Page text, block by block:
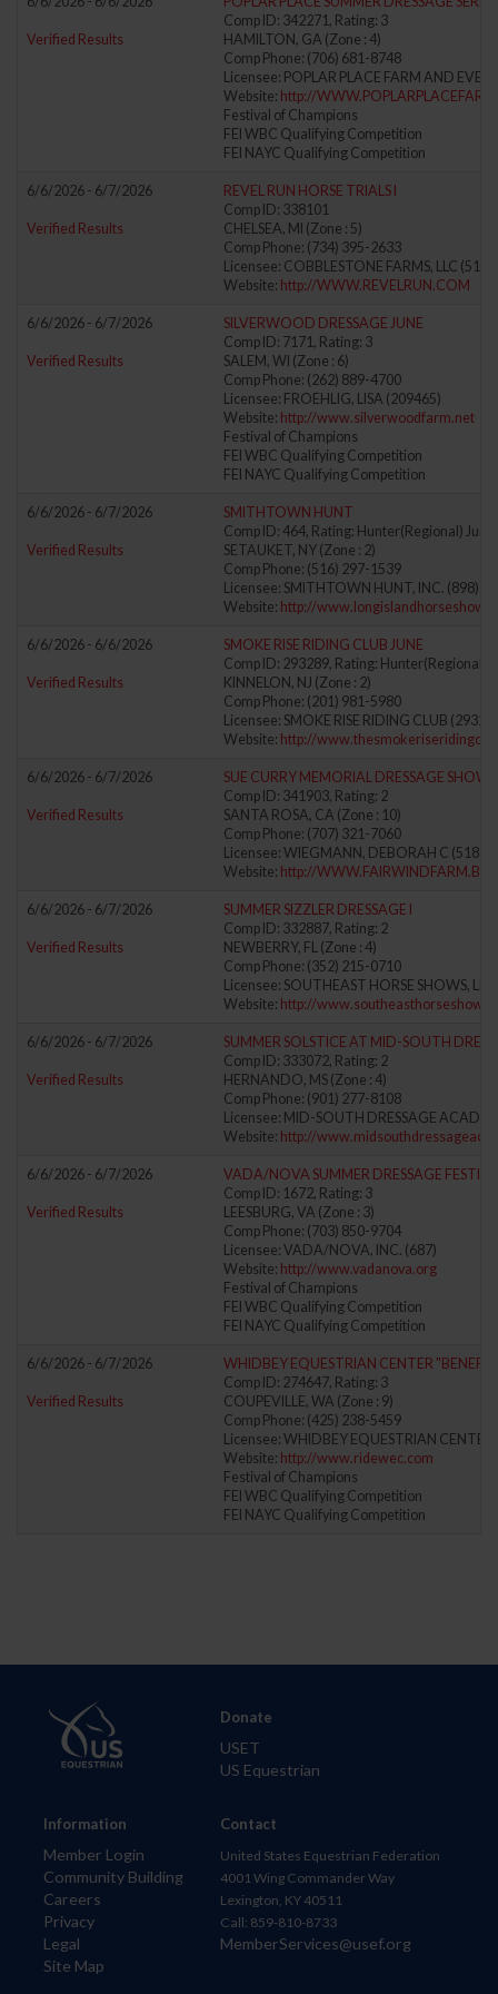
Verified Results
Comp ID: 342271, Rating: 3
HAMILTON, GA (Zone : 4)
Comp Phone: (706) 681-8748
Licensee: POPLAR PLACE FARM AND
Website: http://
Festival of Champions
FEI WBC Qualifying Competition
FEI NAYC Qualifying Competition
6/6/2026 - 6/7/2026
Verified Results
REVEL RUN HORSE TRIALS I
Comp ID: 338101
CHELSEA, MI (Zone : 5)
Comp Phone: (734) 395-2633
Licensee: COBBLESTONE FARMS, LLC
Website: http://WWW.REVELRUN.COM
6/6/2026 - 6/7/2026
Verified Results
SILVERWOOD DRESSAGE JUNE
Comp ID: 7171, Rating: 3
SALEM, WI (Zone : 6)
Comp Phone: (262) 889-4700
Licensee: FROEHLIG, LISA (209465)
Website: http://www.silverwoodfarm.net
Festival of Champions
FEI WBC Qualifying Competition
FEI NAYC Qualifying Competition
6/6/2026 - 6/7/2026
Verified Results
SMITHTOWN HUNT
Comp ID: 464, Rating: Hunter(Regional)
SETAUKET, NY (Zone : 2)
Comp Phone: (516) 297-1539
Licensee: SMITHTOWN HUNT, INC. (898)
Website: http://
6/6/2026 - 6/6/2026
Verified Results
SMOKE RISE RIDING CLUB JUNE
Comp ID: 293289, Rating: Hunter(Regional)
KINNELON, NJ (Zone : 2)
Comp Phone: (201) 981-5980
Licensee: SMOKE RISE RIDING CLUB
Website: http://
6/6/2026 - 6/7/2026
Verified Results
SUE CURRY MEMORIAL DRESSAGE SHOW
Comp ID: 341903, Rating: 2
SANTA ROSA, CA (Zone : 10)
Comp Phone: (707) 321-7060
Licensee: WIEGMANN, DEBORAH C (51890)
Website: http://WWW.FAIRWINDFARM.BIZ
6/6/2026 - 6/7/2026
Verified Results
SUMMER SIZZLER DRESSAGE I
Comp ID: 332887, Rating: 2
NEWBERRY, FL (Zone : 4)
Comp Phone: (352) 215-0710
Licensee: SOUTHEAST HORSE SHOWS,
Website: http://
6/6/2026 - 6/7/2026
Verified Results
SUMMER SOLSTICE AT MID-SOUTH
Comp ID: 333072, Rating: 2
HERNANDO, MS (Zone : 4)
Comp Phone: (901) 277-8108
Licensee: MID-SOUTH DRESSAGE
Website: http://
6/6/2026 - 6/7/2026
Verified Results
VADA/NOVA SUMMER DRESSAGE
Comp ID: 1672, Rating: 3
LEESBURG, VA (Zone : 3)
Comp Phone: (703) 850-9704
Licensee: VADA/NOVA, INC. (687)
Website: http://www.vadanova.org
Festival of Champions
FEI WBC Qualifying Competition
FEI NAYC Qualifying Competition
6/6/2026 - 6/7/2026
Verified Results
WHIDBEY EQUESTRIAN CENTER
Comp ID: 274647, Rating: 3
COUPEVILLE, WA (Zone : 9)
Comp Phone: (425) 238-5459
Licensee: WHIDBEY EQUESTRIAN
Website: http://www.ridewec.com
Festival of Champions
FEI WBC Qualifying Competition
FEI NAYC Qualifying Competition
Information
Member Login
Community Building
Careers
Privacy
Legal
Site Map
Donate
USET
US Equestrian
Contact
United States Equestrian Federation
4001 Wing Commander Way
Lexington, KY 40511
Call: 859-810-8733
MemberServices@usef.org